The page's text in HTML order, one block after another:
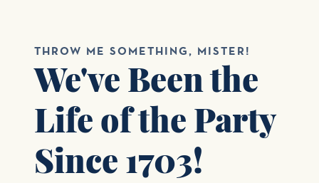
THROW ME SOMETHING, MISTER!
We've Been the
Life of the Party
Since 1703!